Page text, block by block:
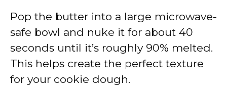
Pop the butter into a large microwave-
safe bowl and nuke it for about 40
seconds until it’s roughly 90% melted.
This helps create the perfect texture
for your cookie dough.